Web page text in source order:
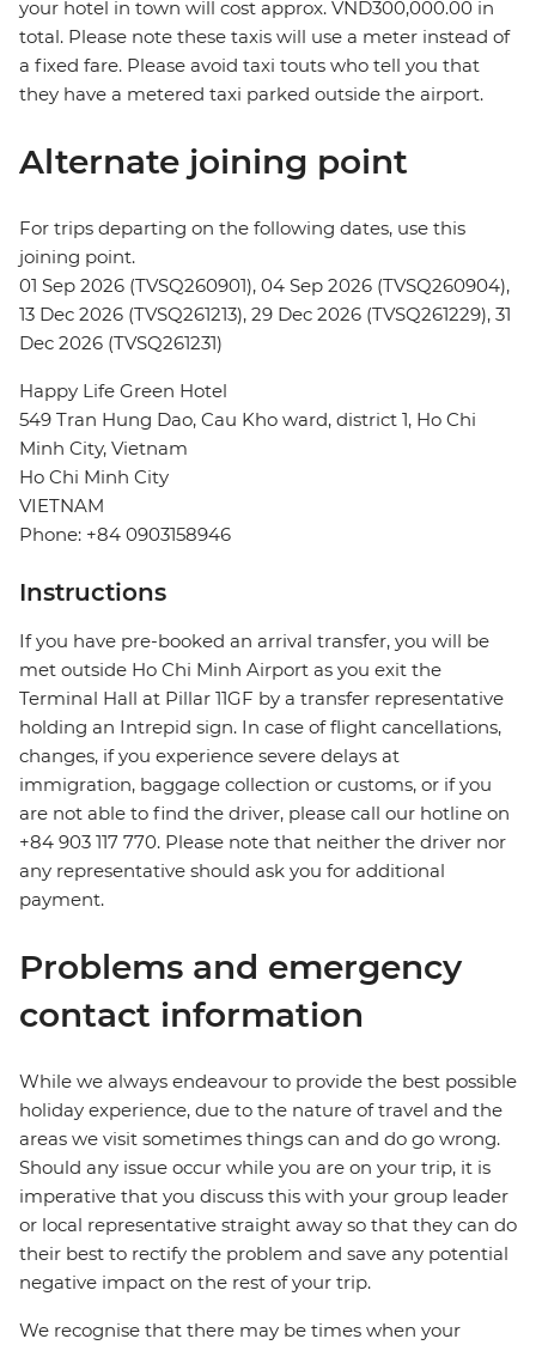
your hotel in town will cost approx. VND300,000.00 in
total. Please note these taxis will use a meter instead of
a fixed fare. Please avoid taxi touts who tell you that
they have a metered taxi parked outside the airport.
Alternate joining point
For trips departing on the following dates, use this
joining point.
01 Sep 2026 (TVSQ260901), 04 Sep 2026 (TVSQ260904),
13 Dec 2026 (TVSQ261213), 29 Dec 2026 (TVSQ261229), 31
Dec 2026 (TVSQ261231)
Happy Life Green Hotel
549 Tran Hung Dao, Cau Kho ward, district 1, Ho Chi
Minh City, Vietnam
Ho Chi Minh City
VIETNAM
Phone: +84 0903158946
Instructions
If you have pre-booked an arrival transfer, you will be
met outside Ho Chi Minh Airport as you exit the
Terminal Hall at Pillar 11GF by a transfer representative
holding an Intrepid sign. In case of flight cancellations,
changes, if you experience severe delays at
immigration, baggage collection or customs, or if you
are not able to find the driver, please call our hotline on
+84 903 117 770. Please note that neither the driver nor
any representative should ask you for additional
payment.
Problems and emergency
contact information
While we always endeavour to provide the best possible
holiday experience, due to the nature of travel and the
areas we visit sometimes things can and do go wrong.
Should any issue occur while you are on your trip, it is
imperative that you discuss this with your group leader
or local representative straight away so that they can do
their best to rectify the problem and save any potential
negative impact on the rest of your trip.
We recognise that there may be times when your